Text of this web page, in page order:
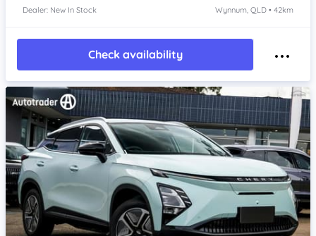
Dealer: New In Stock Wynnum, QLD • 42km
Check availability